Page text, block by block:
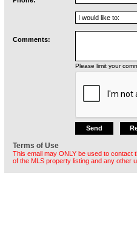
Comments:
Please limit your
Terms of Use
This email may ONLY be used to contact
of the MLS property listing and any other